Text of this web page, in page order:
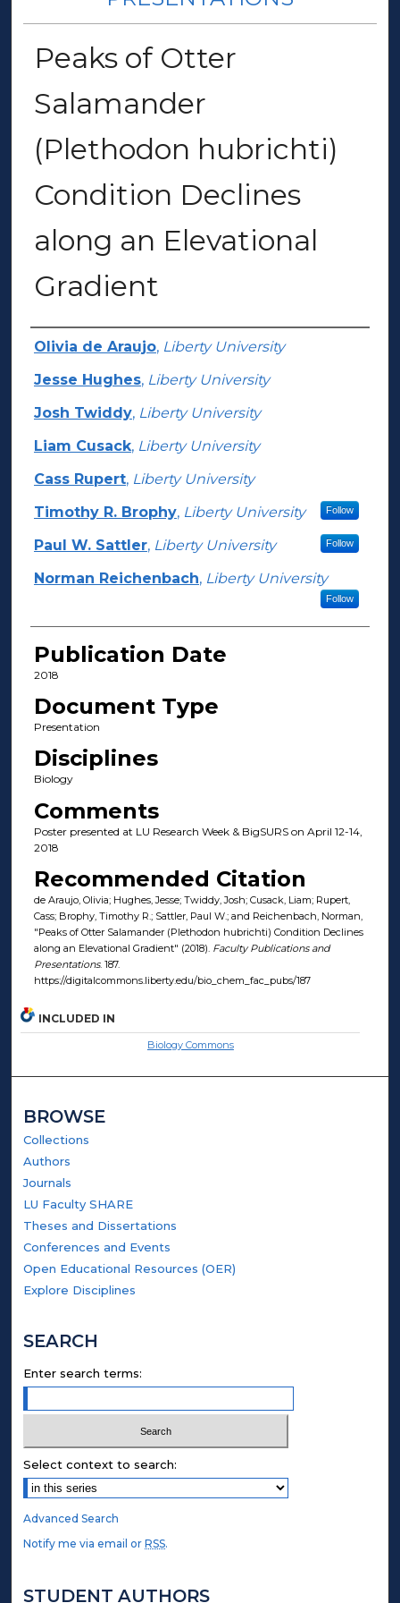
Peaks of Otter
Salamander
(Plethodon hubrichti)
Condition Declines
along an Elevational
Gradient
Author(s)
Olivia de Araujo, Liberty University
Jesse Hughes, Liberty University
Josh Twiddy, Liberty University
Liam Cusack, Liberty University
Cass Rupert, Liberty University
Timothy R. Brophy, Liberty University Follow
Paul W. Sattler, Liberty University Follow
Norman Reichenbach, Liberty University
Follow
Publication Date
2018
Document Type
Presentation
Disciplines
Biology
Comments
Poster presented at LU Research Week & BigSURS on April 12-14,
2018
Recommended Citation
de Araujo, Olivia; Hughes, Jesse; Twiddy, Josh; Cusack, Liam; Rupert,
Cass; Brophy, Timothy R.; Sattler, Paul W.; and Reichenbach, Norman,
"Peaks of Otter Salamander (Plethodon hubrichti) Condition Declines
along an Elevational Gradient" (2018). Faculty Publications and
Presentations. 187.
https://digitalcommons.liberty.edu/bio_chem_fac_pubs/187
INCLUDED IN
Biology Commons
BROWSE
Collections
Authors
Journals
LU Faculty SHARE
Theses and Dissertations
Conferences and Events
Open Educational Resources (OER)
Explore Disciplines
SEARCH
Enter search terms:
Select context to search:
Advanced Search
Notify me via email orRSS.
STUDENT AUTHORS